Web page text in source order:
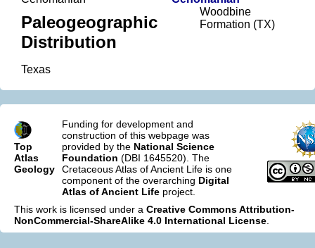
Paleogeographic
Distribution
Texas
Woodbine
Formation (TX)
Top
Atlas
Geology
Funding for development and
construction of this webpage was
provided by the National Science
Foundation (DBI 1645520). The
Cretaceous Atlas of Ancient Life is one
component of the overarching Digital
Atlas of Ancient Life project.
This work is licensed under a Creative Commons Attribution-
NonCommercial-ShareAlike 4.0 International License.